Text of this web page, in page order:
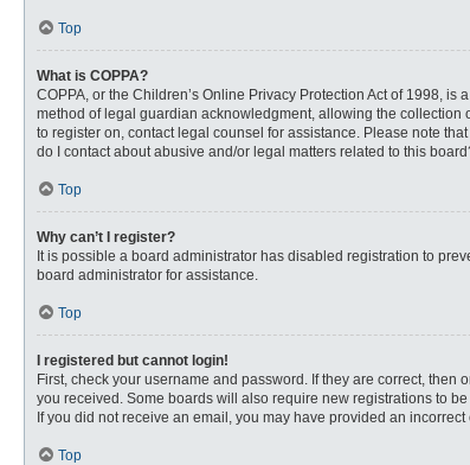
Top
What is COPPA?
COPPA, or the Children’s Online Privacy Protection Act of 1998,
method of legal guardian acknowledgment, allowing the collection
to register on, contact legal counsel for assistance. Please note
do I contact about abusive and/or legal matters related to this
Top
Why can’t I register?
It is possible a board administrator has disabled registration to
board administrator for assistance.
Top
I registered but cannot login!
First, check your username and password. If they are correct,
you received. Some boards will also require new registrations to
If you did not receive an email, you may have provided an
Top